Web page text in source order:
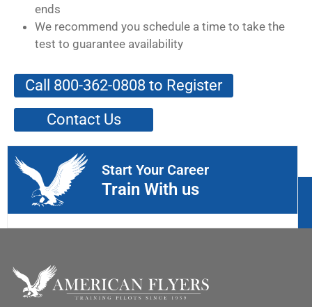
ends
We recommend you schedule a time to take the
test to guarantee availability
Call 800-362-0808 to Register
Contact Us
Start Your Career
Train With us